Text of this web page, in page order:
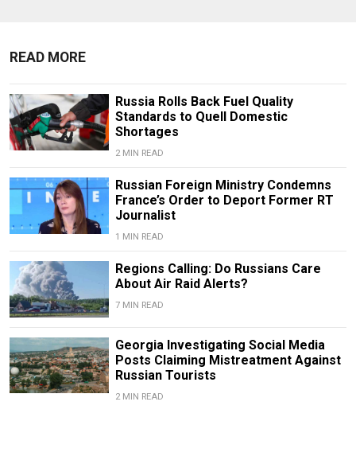
READ MORE
Russia Rolls Back Fuel Quality
Standards to Quell Domestic
Shortages
2 MIN READ
Russian Foreign Ministry Condemns
France’s Order to Deport Former RT
Journalist
1 MIN READ
Regions Calling: Do Russians Care
About Air Raid Alerts?
7 MIN READ
Georgia Investigating Social Media
Posts Claiming Mistreatment Against
Russian Tourists
2 MIN READ